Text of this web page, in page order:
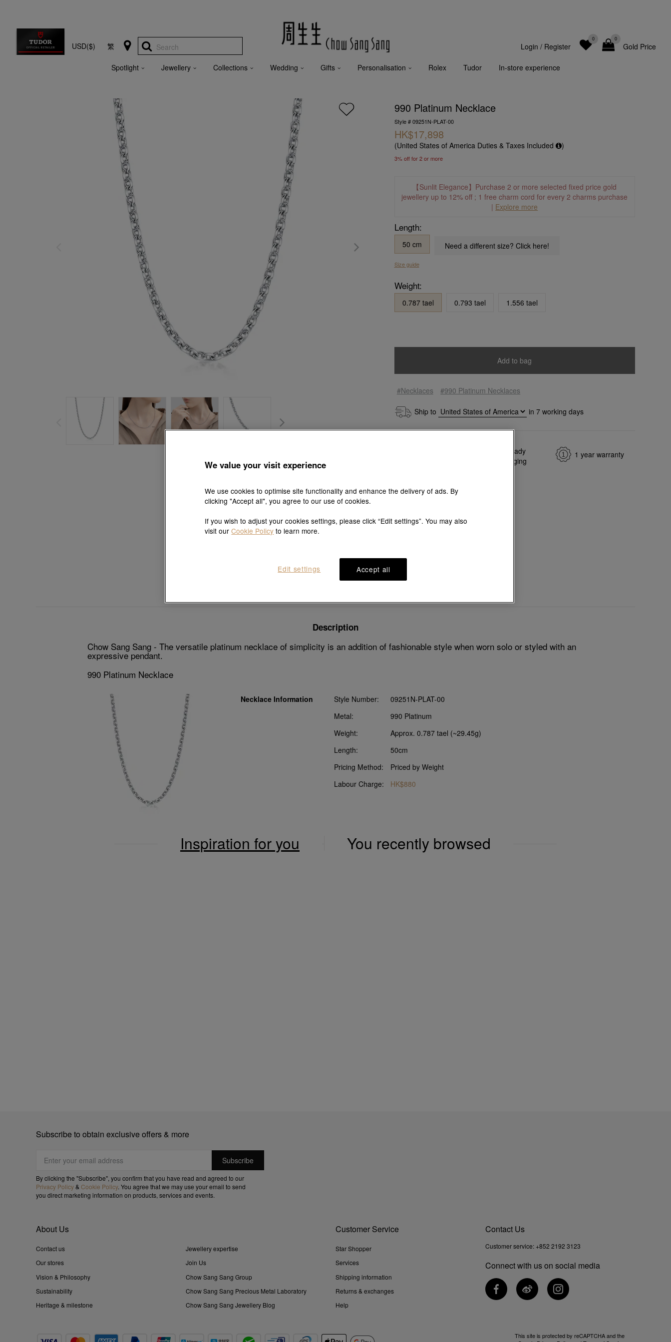
USD($) 繁 Search Gold Price
0
0
Login / Register
Spotlight Jewellery Collections Wedding Gifts Personalisation Rolex Tudor In-store experience
990 Platinum Necklace
Style # 09251N-PLAT-00
HK$17,898
(United States of America Duties & Taxes Included )
3% off for 2 or more
【Sunlit Elegance】Purchase 2 or more selected fixed price gold
jewellery up to 12% off ; 1 free charm cord for every 2 charms purchase
| Explore more
Length:
50 cm Need a different size? Click here!
Size guide
Weight:
0.787 tael 0.793 tael 1.556 tael
Add to bag
#Necklaces #990 Platinum Necklaces
Ship to in 7working days
Gift-ready
packaging
1 year warranty
Explore this collection's story
Shipping & return
Description
Chow Sang Sang - The versatile platinum necklace of simplicity is an addition of fashionable style when worn solo or styled with an
expressive pendant.
990 Platinum Necklace
Necklace Information Style Number:
09251N-PLAT-00
Metal:
990 Platinum
Weight:
Approx. 0.787 tael (~29.45g)
Length:
50cm
Pricing Method:
Priced by Weight
Labour Charge:
HK$880
Inspiration for you You recently browsed
Subscribe to obtain exclusive offers & more
By clicking the "Subscribe", you confirm that you have read and agreed to our
Privacy Policy& Cookie Policy. You agree that we may use your email to send
you direct marketing information on products, services and events.
About Us
Contact us
Our stores
Vision & Philosophy
Sustainability
Heritage & milestone
Jewellery expertise
Join Us
Chow Sang Sang Group
Chow Sang Sang Precious Metal Laboratory
Chow Sang Sang Jewellery Blog
Customer Service
Star Shopper
Services
Shipping information
Returns & exchanges
Help
Contact Us
Customer service: +852 2192 3123
Connect with us on social media
This site is protected by reCAPTCHA and the
We value your visit experience
We use cookies to optimise site functionality and enhance the delivery of ads. By
clicking "Accept all", you agree to our use of cookies.
If you wish to adjust your cookies settings, please click “Edit settings”. You may also
visit ourCookie Policy to learn more.
Accept all
Edit settings